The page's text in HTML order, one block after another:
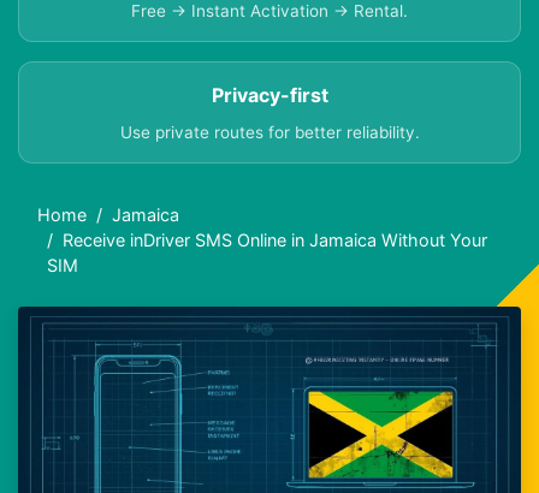
Free → Instant Activation → Rental.
Privacy-first
Use private routes for better reliability.
Home
Jamaica
Receive inDriver SMS Online in Jamaica Without Your
SIM